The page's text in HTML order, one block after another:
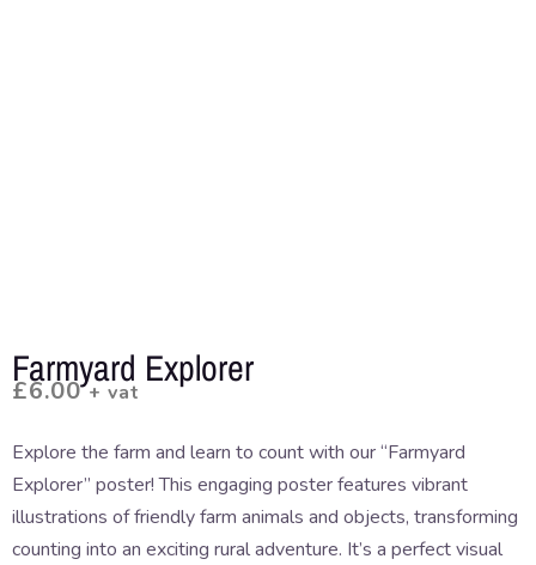
Farmyard Explorer
£6.00 + vat
Explore the farm and learn to count with our “Farmyard
Explorer” poster! This engaging poster features vibrant
illustrations of friendly farm animals and objects, transforming
counting into an exciting rural adventure. It’s a perfect visual